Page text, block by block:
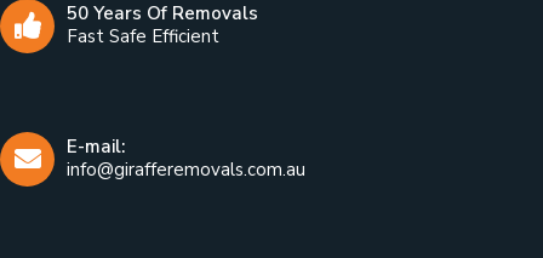
50 Years Of Removals
Fast Safe Efficient
E-mail:
info@girafferemovals.com.au